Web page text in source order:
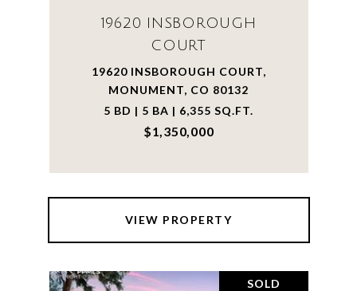
19620 INSBOROUGH
COURT
19620 INSBOROUGH COURT,
MONUMENT, CO 80132
5 BD | 5 BA | 6,355 SQ.FT.
$1,350,000
VIEW PROPERTY
SOLD